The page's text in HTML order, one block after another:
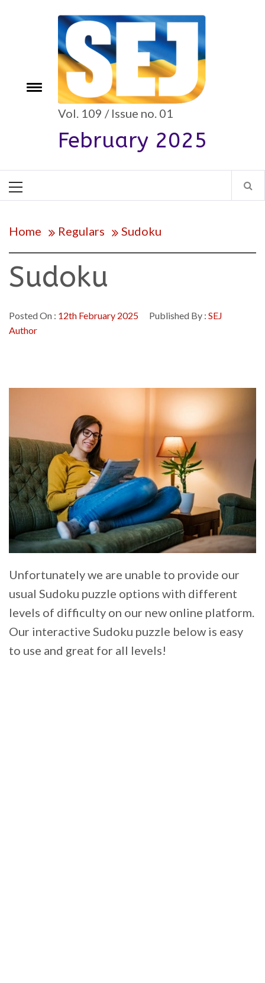
Toggle
Vol. 109 / Issue no. 01
February 2025
Menu
Home Regulars Sudoku
Sudoku
Posted On : 12th February 2025 Published By : SEJ
Author
Unfortunately we are unable to provide our
usual Sudoku puzzle options with different
levels of difficulty on our new online platform.
Our interactive Sudoku puzzle below is easy
to use and great for all levels!